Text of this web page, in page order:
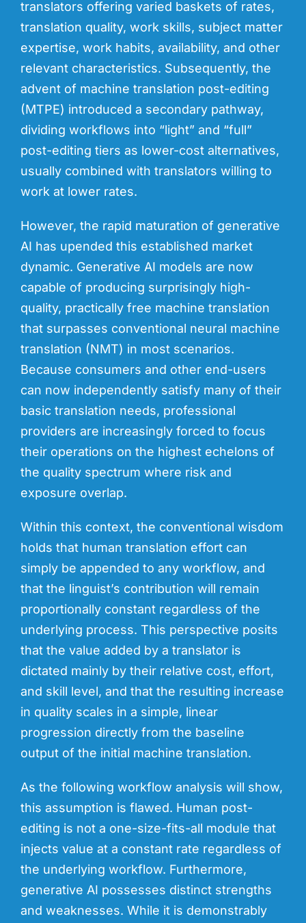
translators offering varied baskets of rates,
translation quality, work skills, subject matter
expertise, work habits, availability, and other
relevant characteristics. Subsequently, the
advent of machine translation post-editing
(MTPE) introduced a secondary pathway,
dividing workflows into “light” and “full”
post-editing tiers as lower-cost alternatives,
usually combined with translators willing to
work at lower rates.
However, the rapid maturation of generative
AI has upended this established market
dynamic. Generative AI models are now
capable of producing surprisingly high-
quality, practically free machine translation
that surpasses conventional neural machine
translation (NMT) in most scenarios.
Because consumers and other end-users
can now independently satisfy many of their
basic translation needs, professional
providers are increasingly forced to focus
their operations on the highest echelons of
the quality spectrum where risk and
exposure overlap.
Within this context, the conventional wisdom
holds that human translation effort can
simplybe appended to any workflow, and
that the linguist’s contribution will remain
proportionally constant regardless of the
underlying process. This perspective posits
that the value added by a translator is
dictated mainly by their relative cost, effort,
and skill level, and that the resulting increase
in quality scales in a simple, linear
progression directly from the baseline
output of the initial machine translation.
As the following workflow analysis will show,
this assumption is flawed. Human post-
editing is not a one-size-fits-all module that
injects value at a constant rate regardless of
the underlying workflow. Furthermore,
generative AI possesses distinct strengths
and weaknesses. While it is demonstrably